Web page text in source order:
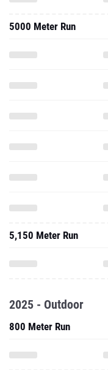
5000 Meter Run
5,150 Meter Run
2025 - Outdoor
800 Meter Run